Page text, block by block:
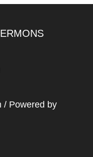
/ Powered by